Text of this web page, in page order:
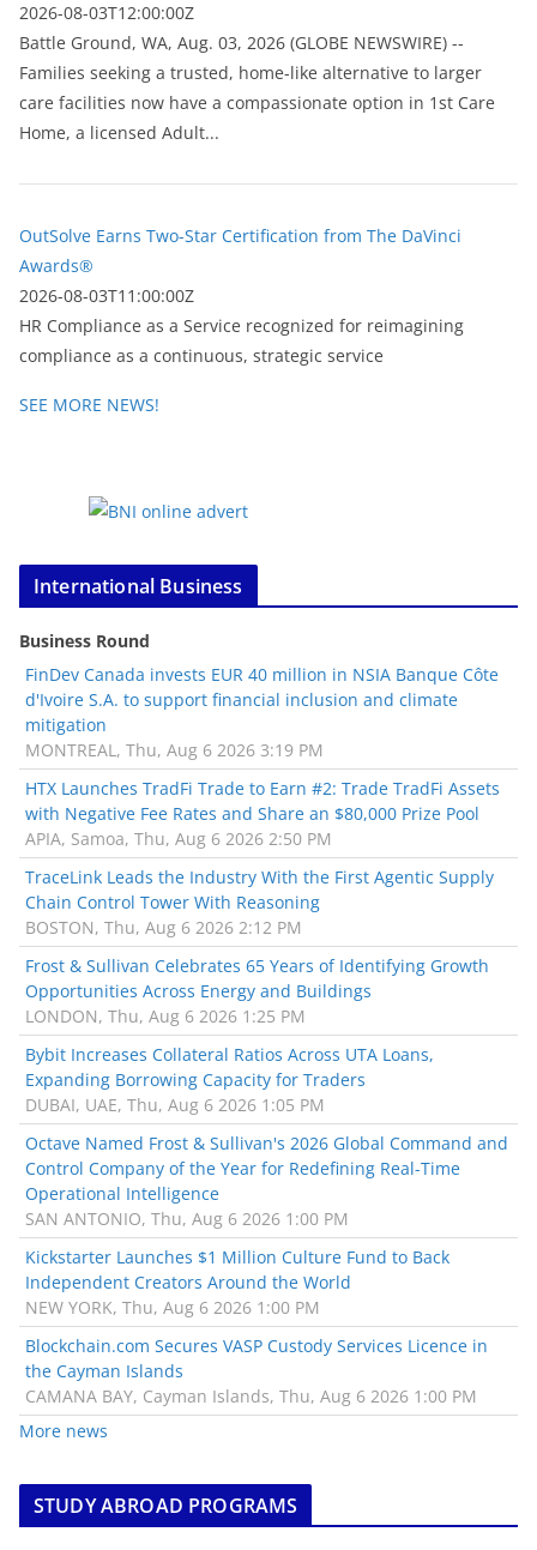
2026-08-03T12:00:00Z
Battle Ground, WA, Aug. 03, 2026 (GLOBE NEWSWIRE) --
Families seeking a trusted, home-like alternative to larger
care facilities now have a compassionate option in 1st Care
Home, a licensed Adult...
OutSolve Earns Two-Star Certification from The DaVinci
Awards®
2026-08-03T11:00:00Z
HR Compliance as a Service recognized for reimagining
compliance as a continuous, strategic service
SEE MORE NEWS!
International Business
Business Round
FinDev Canada invests EUR 40 million in NSIA Banque Côte
d'Ivoire S.A. to support financial inclusion and climate
mitigation
MONTREAL, Thu, Aug 6 2026 3:19 PM
HTX Launches TradFi Trade to Earn #2: Trade TradFi Assets
with Negative Fee Rates and Share an $80,000 Prize Pool
APIA, Samoa, Thu, Aug 6 2026 2:50 PM
TraceLink Leads the Industry With the First Agentic Supply
Chain Control Tower With Reasoning
BOSTON, Thu, Aug 6 2026 2:12 PM
Frost & Sullivan Celebrates 65 Years of Identifying Growth
Opportunities Across Energy and Buildings
LONDON, Thu, Aug 6 2026 1:25 PM
Bybit Increases Collateral Ratios Across UTA Loans,
Expanding Borrowing Capacity for Traders
DUBAI, UAE, Thu, Aug 6 2026 1:05 PM
Octave Named Frost & Sullivan's 2026 Global Command and
Control Company of the Year for Redefining Real-Time
Operational Intelligence
SAN ANTONIO, Thu, Aug 6 2026 1:00 PM
Kickstarter Launches $1 Million Culture Fund to Back
Independent Creators Around the World
NEW YORK, Thu, Aug 6 2026 1:00 PM
Blockchain.com Secures VASP Custody Services Licence in
the Cayman Islands
CAMANA BAY, Cayman Islands, Thu, Aug 6 2026 1:00 PM
More news
STUDY ABROAD PROGRAMS